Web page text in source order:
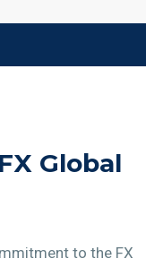
Global
to the FX